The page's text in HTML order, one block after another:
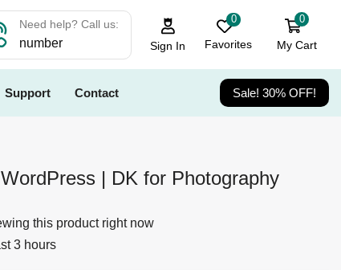
Need help? Call us:
number Sign In
0
Favorites
0
My Cart
Support Contact Sale! 30% OFF!
| DK for Photography
this product right now
3 hours